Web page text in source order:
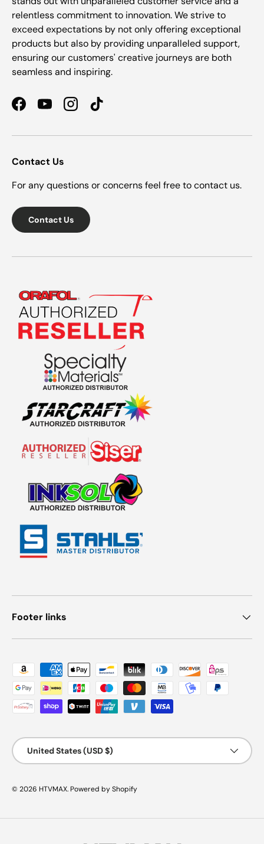
relentless commitment to innovation. We strive to
exceed expectations by not only offering exceptional
products but also by providing unparalleled support,
ensuring our customers' creative journeys are both
seamless and inspiring.
FacebookYouTubeInstagramTikTok
Contact Us
For any questions or concerns feel free to contact us.
Contact Us
Footer links
Payment methods accepted
Country/Region
United States (USD $)
© 2026 HTVMAX. Powered by Shopify